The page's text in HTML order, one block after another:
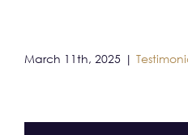
March 11th, 2025 |